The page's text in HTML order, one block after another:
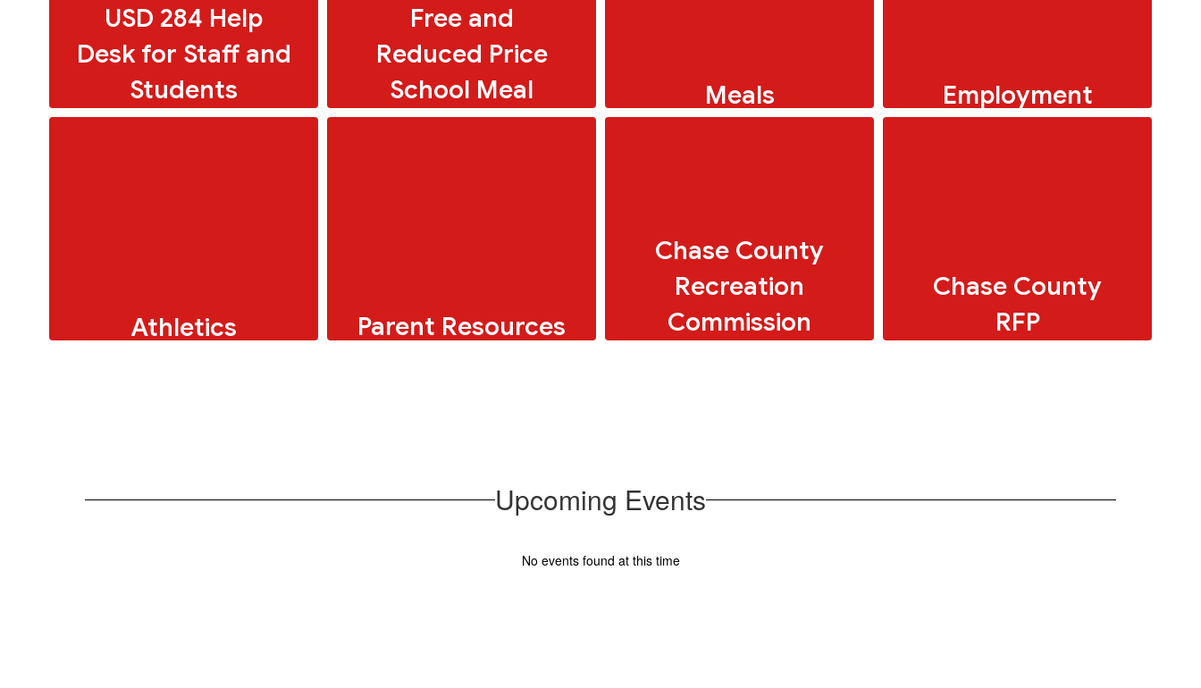
USD 284 Help
Desk for Staff and
Students
Free and
Reduced Price
School Meal
Meals
Breakfast and Lunch Menus
Employment
�� “Love kids? Love
Athletics Parent Resources
Chase County
Recreation
Commission
Chase County
RFP
Upcoming Events
No events found at this time